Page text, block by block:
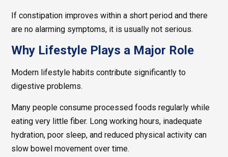
If constipation improves within a short period and there
are no alarming symptoms, it is usually not serious.
Why Lifestyle Plays a Major Role
Modern lifestyle habits contribute significantly to
digestive problems.
Many people consume processed foods regularly while
eating very little fiber. Long working hours, inadequate
hydration, poor sleep, and reduced physical activity can
slow bowel movement over time.